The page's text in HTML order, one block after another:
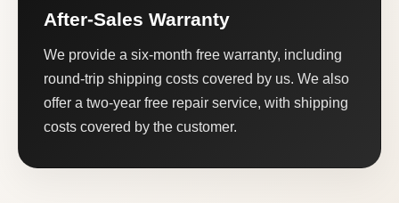
After-Sales Warranty
We provide a six-month free warranty, including
round-trip shipping costs covered by us. We also
offer a two-year free repair service, with shipping
costs covered by the customer.